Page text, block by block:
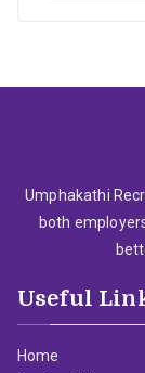
Umphakathi
both
Useful
Home